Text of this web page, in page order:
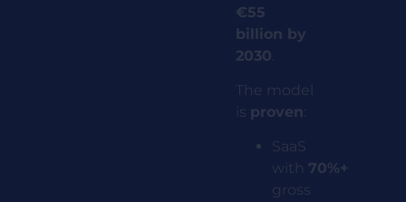
€55
billion by
2030
The model
is proven:
SaaS
with 70%+
gross